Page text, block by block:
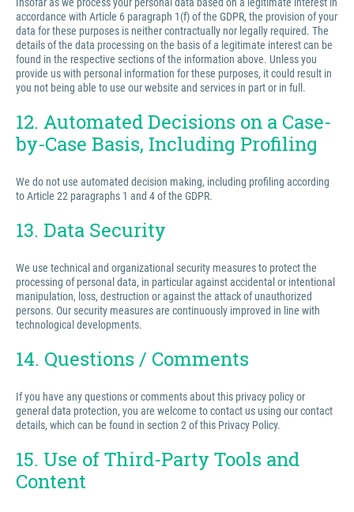
accordance with Article 6 paragraph 1(f) of the GDPR, the provision of your
data for these purposes is neither contractually nor legally required. The
details of the data processing on the basis of a legitimate interest can be
found in the respective sections of the information above. Unless you
provide us with personal information for these purposes, it could result in
you not being able to use our website and services in part or in full.
12. Automated Decisions on a Case-
by-Case Basis, Including Profiling
We do not use automated decision making, including profiling according
to Article 22 paragraphs 1 and 4 of the GDPR.
13. Data Security
We use technical and organizational security measures to protect the
processing of personal data, in particular against accidental or intentional
manipulation, loss, destruction or against the attack of unauthorized
persons. Our security measures are continuously improved in line with
technological developments.
14. Questions / Comments
If you have any questions or comments about this privacy policy or
general data protection, you are welcome to contact us using our contact
details, which can be found in section 2 of this Privacy Policy.
15. Use of Third-Party Tools and
Content